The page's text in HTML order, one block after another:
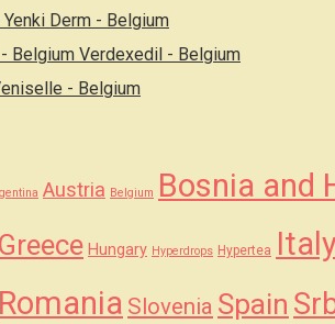
Yenki Derm - Belgium
Verdexedil - Belgium
- Belgium
Austria Belgium Bosnia and
Greece Hungary Hyperdrops Hypertea
Romania Slovenia Spain